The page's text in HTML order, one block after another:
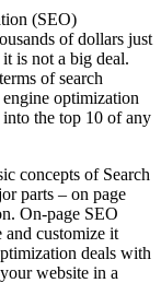
(SEO)
of dollars just
is not a big deal.
of search
optimization
the top 10 of any
concepts of Search
parts – on page
On-page SEO
customize it
deals with
website in a